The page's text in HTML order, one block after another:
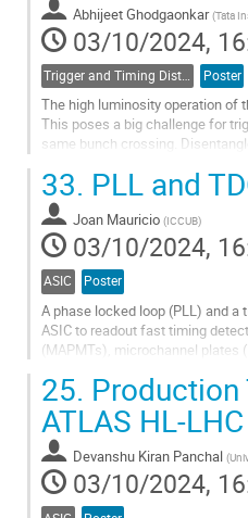
Abhijeet Ghodgaonkar (Tata
03/10/2024,
Trigger and Timing Distribution Poster
The high luminosity operation of
This poses a big challenge for
same bunch crossing.
Go
to
contribution
page
33. PLL and
Joan Mauricio (ICCUB)
03/10/2024,
ASIC Poster
A phase locked loop (PLL) and a
ASIC to readout fast timing
(MAPMTs), microchannel plates
Go
to
contribution
page
25. Production
ATLAS HL-
Devanshu Kiran Panchal (
03/10/2024,